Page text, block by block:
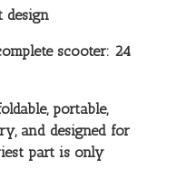
design
scooter: 24
portable,
and designed for
part is only